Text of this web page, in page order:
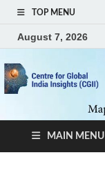
TOP MENU
August 7, 2026
MAIN MENU